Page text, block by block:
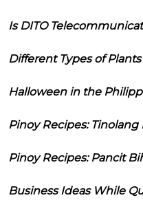
Is DITO
Different Types of Plants
Halloween in the
Pinoy Recipes: Tinolang
Pinoy Recipes: Pancit
Business Ideas While